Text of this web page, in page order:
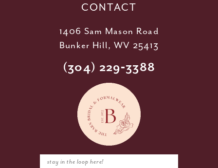
CONTACT
1406 Sam Mason Road
Bunker Hill, WV 25413
(304) 229‑3388